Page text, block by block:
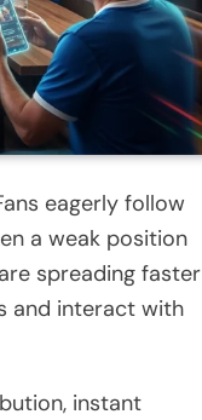
eagerly follow
a weak position
spreading faster
and interact with
instant